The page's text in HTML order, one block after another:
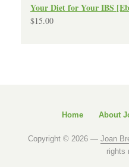
Your Diet for Your IBS
$15.00
Home About
Copyright © 2026 — Joan
rights